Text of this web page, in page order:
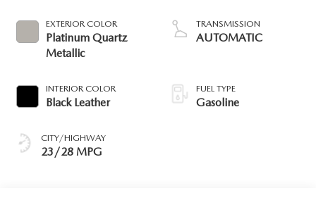
EXTERIOR COLOR
Platinum Quartz
Metallic
INTERIOR COLOR
Black Leather
CITY/HIGHWAY
23/28 MPG
TRANSMISSION
AUTOMATIC
FUEL TYPE
Gasoline